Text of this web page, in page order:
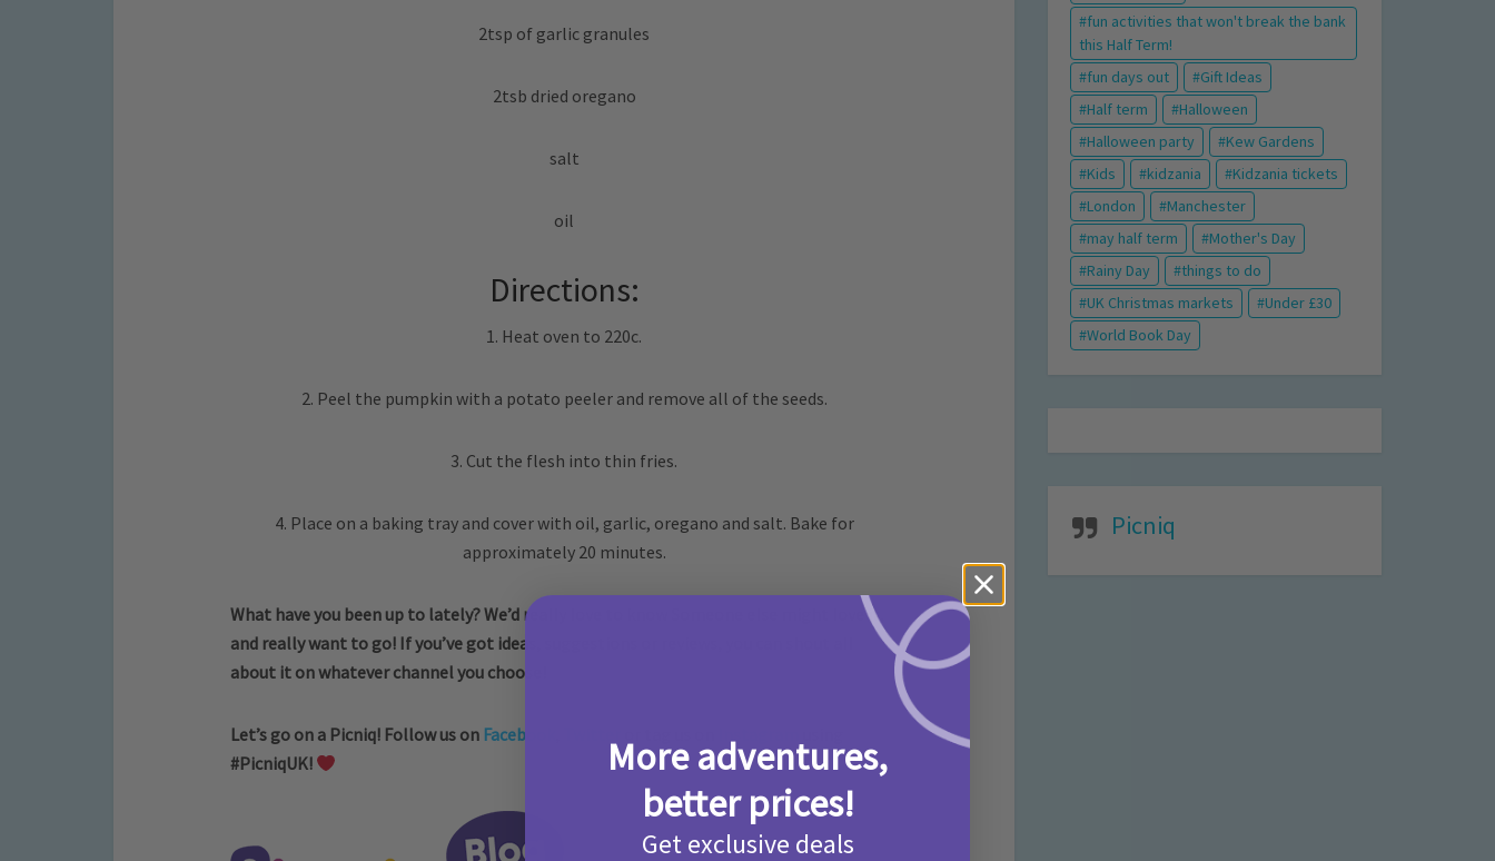
2tsp of garlic granules
2tsb dried oregano
salt
oil
Directions:
1. Heat oven to 220c.
2. Peel the pumpkin with a potato peeler and remove all of the seeds.
3. Cut the flesh into thin fries.
4. Place on a baking tray and cover with oil, garlic, oregano and salt. Bake for
approximately 20 minutes.
What have you been up to lately? We’d really love to know Someone else might love it,
and really want to go! If you’ve got ideas, suggestions or reviews, you can shout all
about it on whatever channel you choose!
Let’s go on a Picniq! Follow us on Facebook
#PicniqUK!
fun activities that won't break the bank
this Half Term!
fun days out
Gift Ideas
Half term
Halloween
Halloween party
Kew Gardens
Kids
kidzania
Kidzania tickets
London
Manchester
may half term
Mother's Day
Rainy Day
things to do
UK Christmas markets
Under £30
World Book Day
Picniq
More adventures,
better prices!
Get exclusive deals